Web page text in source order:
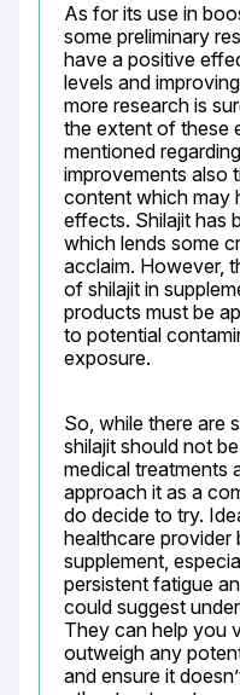
As for its use in
some preliminary
have a positive
levels and
more research is
the extent of these
mentioned
improvements also
content which may
effects. Shilajit has
which lends some
acclaim. However,
of shilajit in
products must be
to potential
exposure.
So, while there are
shilajit should not
medical treatments
approach it as a
do decide to try.
healthcare
supplement,
persistent fatigue
could suggest
They can help you
outweigh any
and ensure it